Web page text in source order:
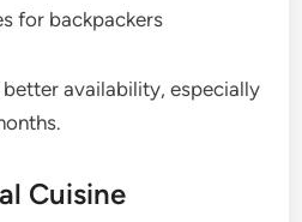
for backpackers
better availability, especially
Cuisine